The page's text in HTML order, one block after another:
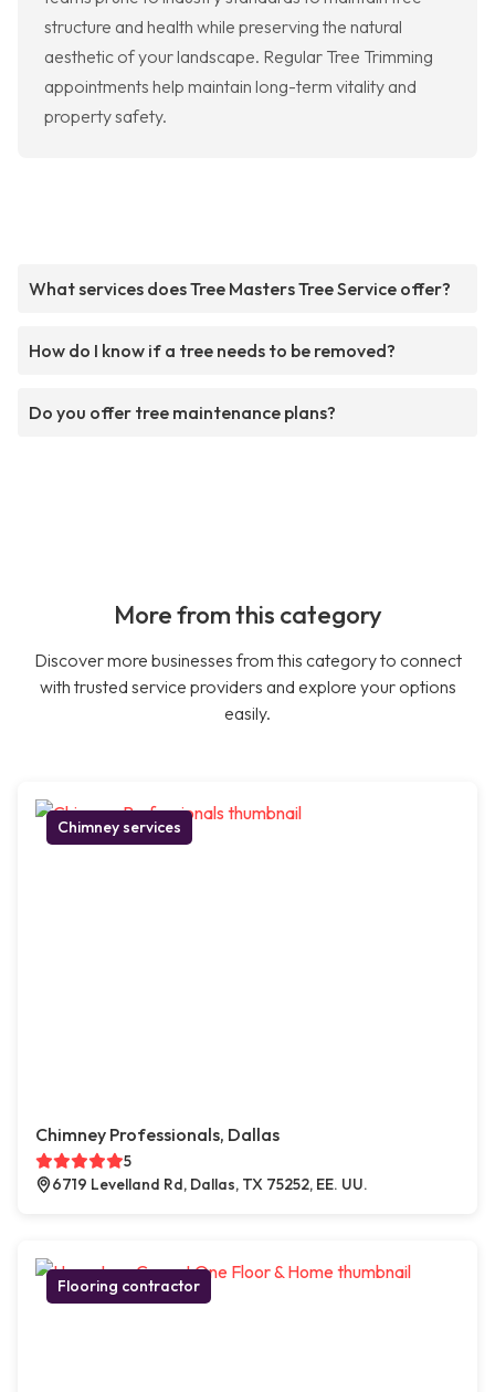
structure and health while preserving the natural
aesthetic of your landscape. Regular Tree Trimming
appointments help maintain long-term vitality and
property safety.
What services does Tree Masters Tree Service offer?
How do I know if a tree needs to be removed?
Do you offer tree maintenance plans?
More from this category
Discover more businesses from this category to connect
with trusted service providers and explore your options
easily.
Chimney services
Chimney Professionals, Dallas
5
6719 Levelland Rd, Dallas, TX 75252, EE. UU.
Flooring contractor